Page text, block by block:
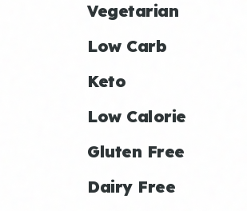
Vegetarian
Low Carb
Keto
Low Calorie
Gluten Free
Dairy Free